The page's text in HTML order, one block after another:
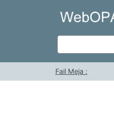
VuFind
Fail Meja :